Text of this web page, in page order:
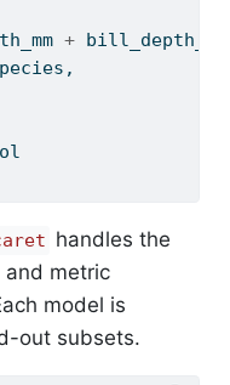
+
handles the
metric
model is
out subsets.